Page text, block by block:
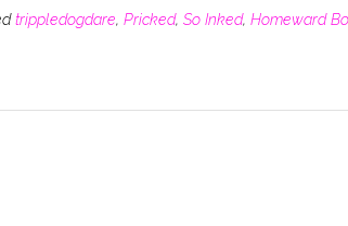
trippledogdare, Pricked, So Inked, Homeward